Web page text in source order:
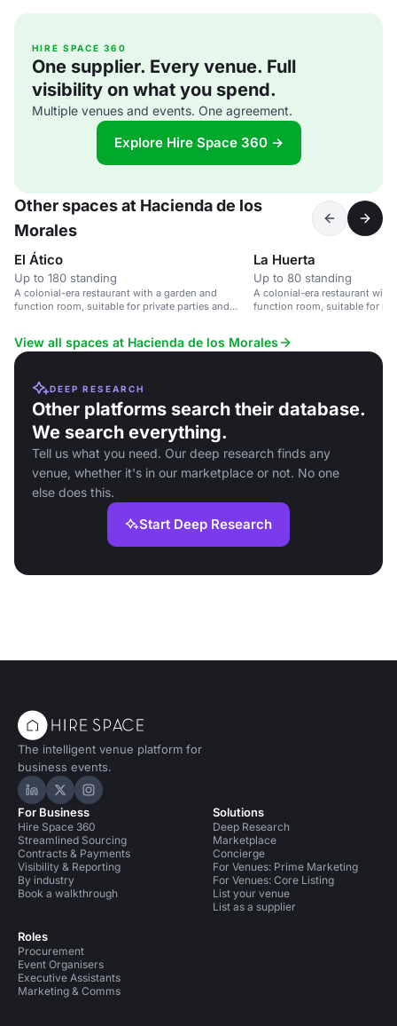
HIRE SPACE 360
One supplier. Every venue. Full
visibility on what you spend.
Multiple venues and events. One agreement.
Explore Hire Space 360 →
Other spaces at Hacienda de los
Morales
El Ático
Up to 180 standing
A colonial-era restaurant with a garden and
function room, suitable for private parties and
La Huerta
Up to 80 standing
A colonial-era restaurant with
function room, suitable for
View all spaces at Hacienda de los Morales
DEEP RESEARCH
Other platforms search their database.
We search everything.
Tell us what you need. Our deep research finds any
venue, whether it's in our marketplace or not. No one
else does this.
Start Deep Research
The intelligent venue platform for
business events.
Hire Space on LinkedIn
Hire Space on X
Hire Space on Instagram
For Business
Hire Space 360
Streamlined Sourcing
Contracts & Payments
Visibility & Reporting
By industry
Book a walkthrough
Roles
Procurement
Event Organisers
Executive Assistants
Marketing & Comms
Solutions
Deep Research
Marketplace
Concierge
For Venues: Prime Marketing
For Venues: Core Listing
List your venue
List as a supplier